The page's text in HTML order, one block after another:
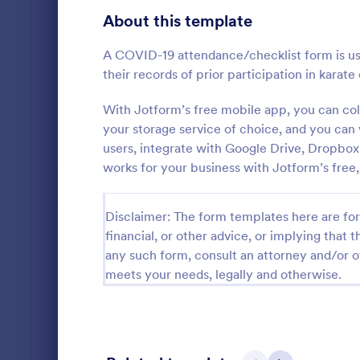
About this template
A COVID-19 attendance/checklist form is
their records of prior participation in karate
With Jotform’s free mobile app, you can
your storage service of choice, and you
users, integrate with Google Drive,
works for your business with Jotform’s
Disclaimer: The form templates here are
financial, or other advice, or implying that
any such form, consult an attorney and/or
meets your needs, legally and otherwise.
Student
Manage
Jotform
Go to
Education
Signup Forms 808
398
Approval Forms 913
Assessment Forms 4,011
1,854
Authorization Forms 902
Award Forms 219
Calculation Forms